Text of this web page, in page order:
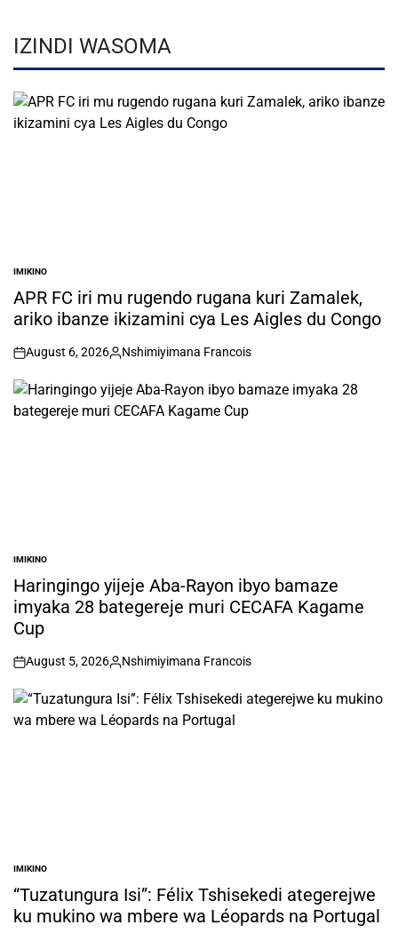
IZINDI WASOMA
POSTED
IN
IMIKINO
APR FC iri mu rugendo rugana kuri Zamalek,
ariko ibanze ikizamini cya Les Aigles du Congo
on
August 6, 2026
Posted
Nshimiyimana Francois
POSTED
IN
IMIKINO
Haringingo yijeje Aba-Rayon ibyo bamaze
imyaka 28 bategereje muri CECAFA Kagame
Cup
on
August 5, 2026
Posted
Nshimiyimana Francois
POSTED
IN
IMIKINO
“Tuzatungura Isi”: Félix Tshisekedi ategerejwe
ku mukino wa mbere wa Léopards na Portugal